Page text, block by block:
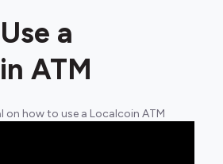
a
ATM
on how to use a Localcoin ATM